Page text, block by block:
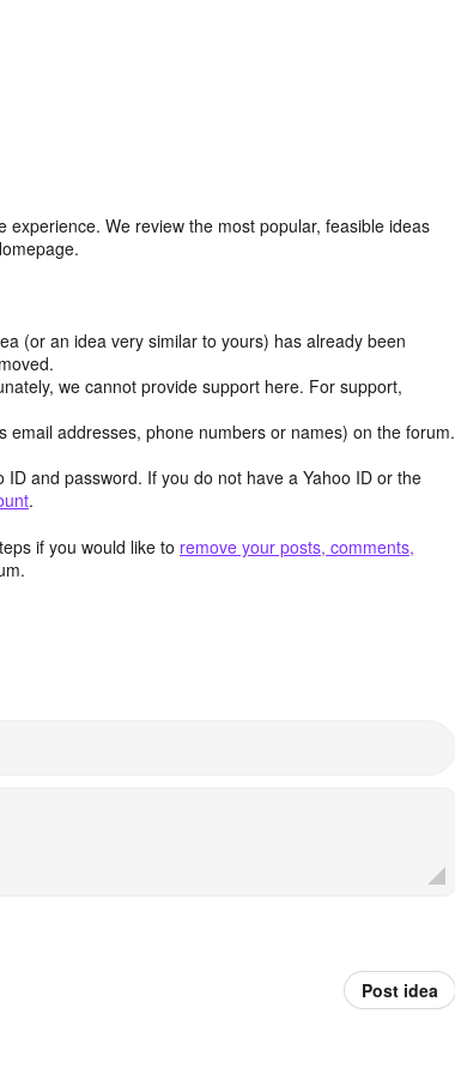
We review the most popular, feasible ideas
(or an idea very similar to yours) has already been
we cannot provide support here. For support,
email addresses, phone numbers or names) on the forum.
and password. If you do not have a Yahoo ID or the
.
if you would like to remove your posts, comments,
Post idea